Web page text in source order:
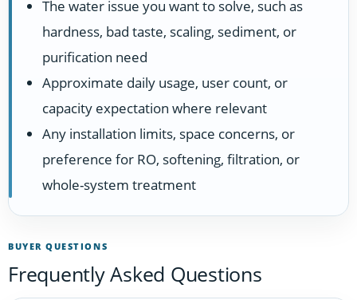
The water issue you want to solve, such as
hardness, bad taste, scaling, sediment, or
purification need
Approximate daily usage, user count, or
capacity expectation where relevant
Any installation limits, space concerns, or
preference for RO, softening, filtration, or
whole-system treatment
BUYER QUESTIONS
Frequently Asked Questions